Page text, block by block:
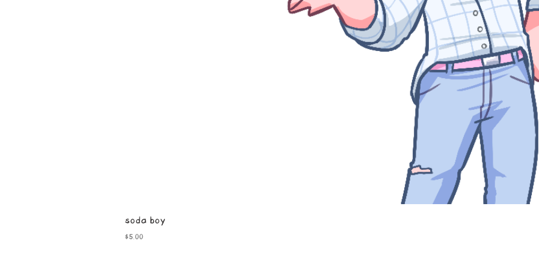
soda boy
Price
$5.00